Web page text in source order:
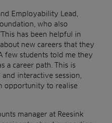
Employability Lead,
who also
has been helpful in
new careers that they
few students told me they
a career path. This is
interactive session,
opportunity to realise
manager at Reesink